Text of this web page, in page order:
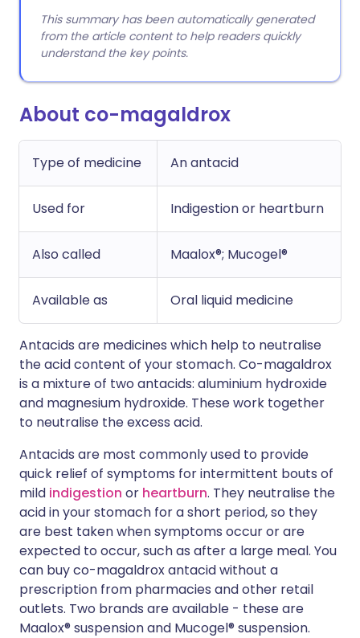
This summary has been automatically generated
from the article content to help readers quickly
understand the key points.
About co-magaldrox
Type of medicine An antacid
Used for Indigestion or heartburn
Also called Maalox®; Mucogel®
Available as Oral liquid medicine
Antacids are medicines which help to neutralise
the acid content of your stomach. Co-magaldrox
is a mixture of two antacids: aluminium hydroxide
and magnesium hydroxide. These work together
to neutralise the excess acid.
Antacids are most commonly used to provide
quick relief of symptoms for intermittent bouts of
mild indigestion or heartburn. They neutralise the
acid in your stomach for a short period, so they
are best taken when symptoms occur or are
expected to occur, such as after a large meal. You
can buy co-magaldrox antacid without a
prescription from pharmacies and other retail
outlets. Two brands are available - these are
Maalox® suspension and Mucogel® suspension.